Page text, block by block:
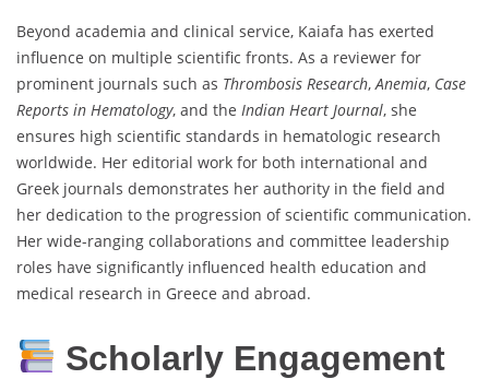
Beyond academia and clinical service, Kaiafa has exerted
influence on multiple scientific fronts. As a reviewer for
prominent journals such as Thrombosis Research,Anemia, Case
Reports in Hematology, and the Indian Heart Journal, she
ensures high scientific standards in hematologic research
worldwide. Her editorial work for both international and
Greek journals demonstrates her authority in the field and
her dedication to the progression of scientific communication.
Her wide-ranging collaborations and committee leadership
roles have significantly influenced health education and
medical research in Greece and abroad.
Scholarly Engagement